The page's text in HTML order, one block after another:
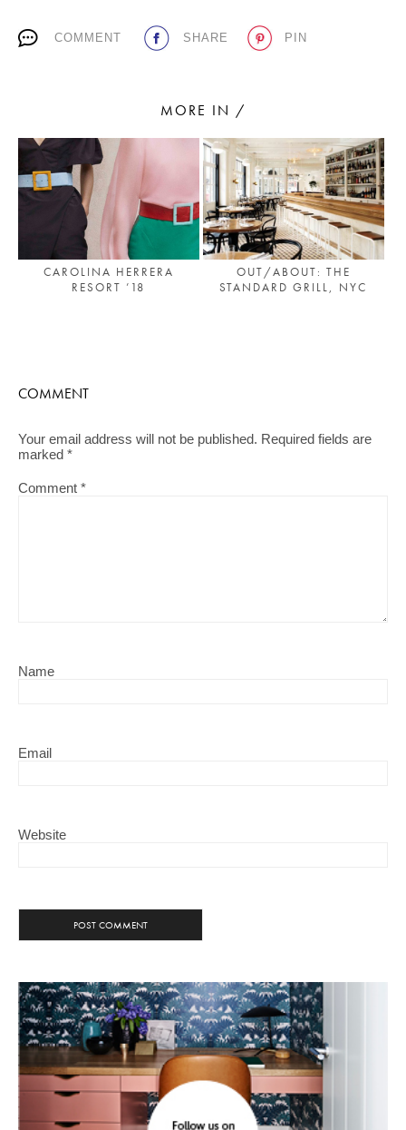
Living a beautiful life.
COMMENT SHARE PIN
MORE IN /
CAROLINA HERRERA
RESORT ’18
OUT/ABOUT: THE
STANDARD GRILL, NYC
COMMENT
Your email address will not be published. Required fields are
marked *
Comment *
Name
Email
Website